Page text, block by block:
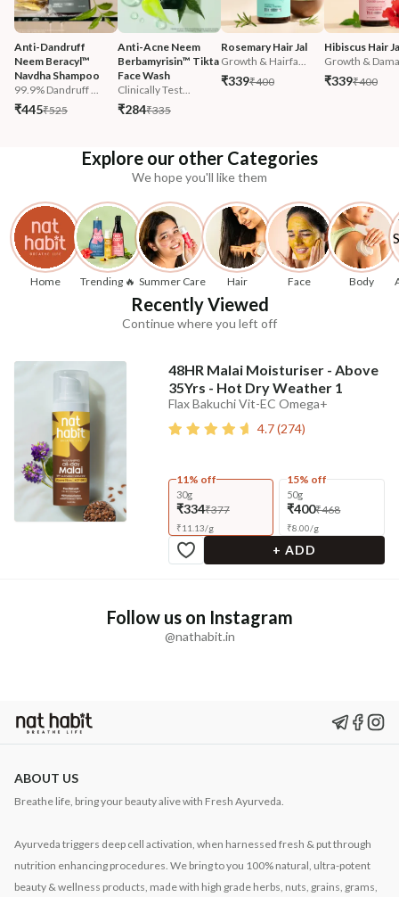
Anti-Dandruff
Neem Beracyl™
Navdha Shampoo
99.9% Dandruff ...
₹445₹525
Anti-Acne Neem
Berbamyrisin™ Tikta
Face Wash
Clinically Test...
₹284₹335
Rosemary Hair Jal
Growth & Hairfa...
₹339₹400
Hibiscus Hair
Growth &
₹339₹400
Explore our other Categories
We hope you'll like them
Home Trending 🔥 Summer Care Hair Face Body
Recently Viewed
Continue where you left off
48HR Malai Moisturiser - Above
35Yrs - Hot Dry Weather 1
Flax Bakuchi Vit-EC Omega+
4.7(274)
11% off
30g
₹334₹377
₹11.13/g
15% off
50g
₹400₹468
₹8.00/g
+ ADD
Follow us on Instagram
@nathabit.in
ABOUT US
Breathe life, bring your beauty alive with Fresh Ayurveda.
Ayurveda triggers deep cell activation, when harnessed fresh & put through
nutrition enhancing procedures. We bring to you 100% natural, ultra-potent
beauty & wellness products, made with high grade herbs, nuts, grains, grams,